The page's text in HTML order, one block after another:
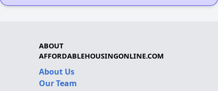
ABOUT
AFFORDABLEHOUSINGONLINE.COM
About Us
Our Team